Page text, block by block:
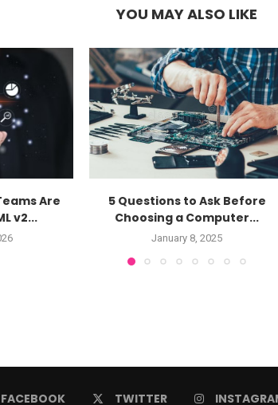
YOU MAY ALSO LIKE
Are
v2...
5 Questions to Ask Before
Choosing a Computer...
January 8, 2025
FACEBOOK TWITTER